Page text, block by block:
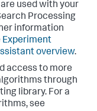
used with your
Processing
information
Experiment
overview.
access to more
through
library. For a
see